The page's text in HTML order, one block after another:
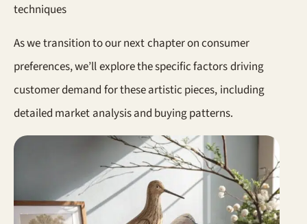
techniques
As we transition to our next chapter on consumer
preferences, we’ll explore the specific factors driving
customer demand for these artistic pieces, including
detailed market analysis and buying patterns.